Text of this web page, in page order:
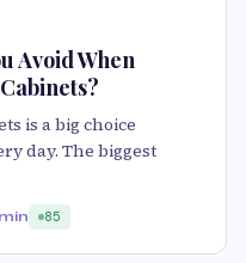
Avoid When
is a big choice
day. The biggest
85